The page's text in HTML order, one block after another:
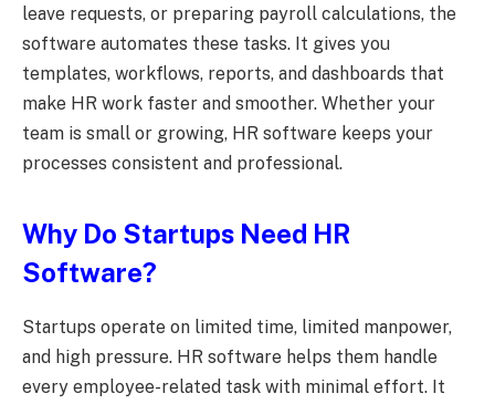
leave requests, or preparing payroll calculations, the
software automates these tasks. It gives you
templates, workflows, reports, and dashboards that
make HR work faster and smoother. Whether your
team is small or growing, HR software keeps your
processes consistent and professional.
Why Do Startups Need HR
Software?
Startups operate on limited time, limited manpower,
and high pressure. HR software helps them handle
every employee-related task with minimal effort. It